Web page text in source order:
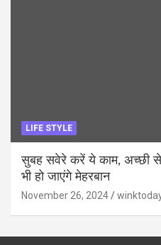
LIFE STYLE
सुबह सवेरे करें ये काम, अच्छी
भी हो जाएंगे मेहरबान
November 26, 2024